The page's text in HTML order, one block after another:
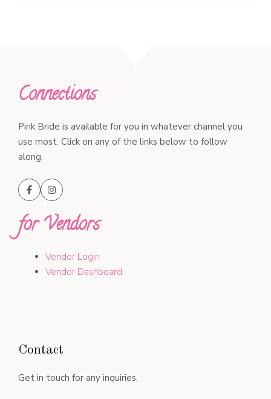
Connections
Pink Bride is available for you in whatever channel you
use most. Click on any of the links below to follow
along.
for Vendors
Vendor Login
Vendor Dashboard
Contact
Get in touch for any inquiries.